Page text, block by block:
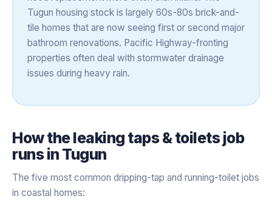
Tugun housing stock is largely 60s-80s brick-and-
tile homes that are now seeing first or second major
bathroom renovations. Pacific Highway-fronting
properties often deal with stormwater drainage
issues during heavy rain.
How theleaking taps & toiletsjob
runs in Tugun
The five most common dripping-tap and running-toilet jobs
in coastal homes: